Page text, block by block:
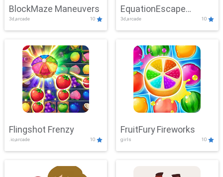
BlockMaze Maneuvers
3d,arcade 10
EquationEscape
Adventure
3d,arcade 10
Flingshot Frenzy
.io,arcade 10
FruitFury Fireworks
girls 10